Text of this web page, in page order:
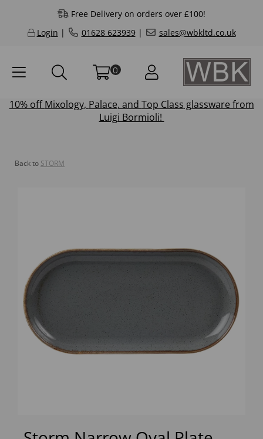
Free Delivery on orders over £100!
Login | 01628 623939| sales@wbkltd.co.uk
0
10% offMixology, Palace, and Top Class glassware from
Luigi Bormioli!
Back to STORM
Next